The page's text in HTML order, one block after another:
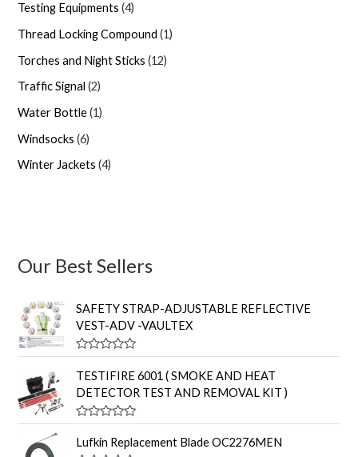
Testing Equipments 4
Thread Locking Compound 1
Torches and Night Sticks 12
Traffic Signal 2
Water Bottle 1
Windsocks 6
Winter Jackets 4
Our Best Sellers
SAFETY STRAP-ADJUSTABLE REFLECTIVE
VEST-ADV -VAULTEX
R
a
t
e
d
0
o
u
t
TESTIFIRE 6001 ( SMOKE AND HEAT
DETECTOR TEST AND REMOVAL KIT )
R
a
t
Lufkin Replacement Blade OC2276MEN